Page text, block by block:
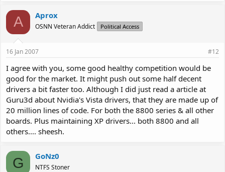
A Aprox
OSNN Veteran Addict Political Access
16 Jan 2007 #12
I agree with you, some good healthy competition would be
good for the market. It might push out some half decent
drivers a bit faster too. Although I did just read a article at
Guru3d about Nvidia's Vista drivers, that they are made up of
20 million lines of code. For both the 8800 series & all other
boards. Plus maintaining XP drivers... both 8800 and all
others.... sheesh.
G GoNz0
NTFS Stoner